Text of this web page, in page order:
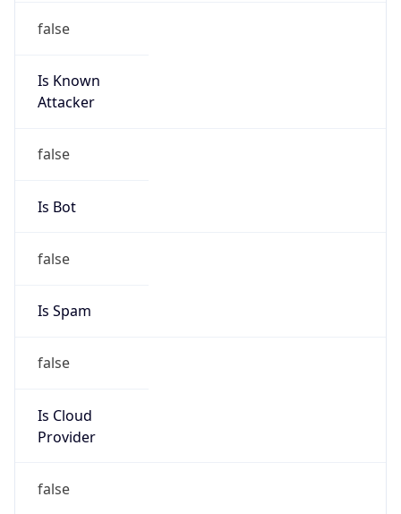
false
Is Known
Attacker
false
Is Bot
false
Is Spam
false
Is Cloud
Provider
false